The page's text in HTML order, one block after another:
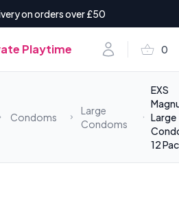
on orders over £50
Playtime Accountshopping_basket 0
items
Condoms
Large
Condoms
EXS
Large
12